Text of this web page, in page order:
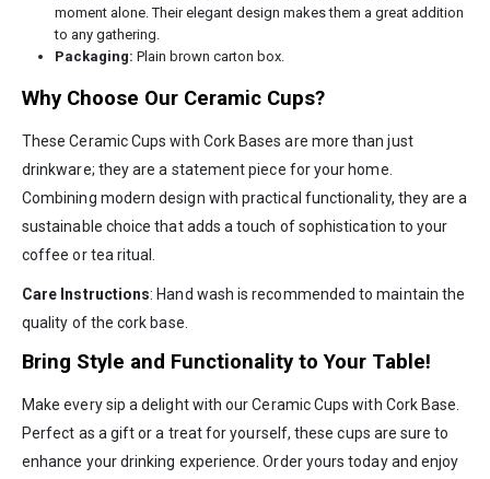
moment alone. Their elegant design makes them a great addition
to any gathering.
Packaging: Plain brown carton box.
Why Choose Our Ceramic Cups?
These Ceramic Cups with Cork Bases are more than just
drinkware; they are a statement piece for your home.
Combining modern design with practical functionality, they are a
sustainable choice that adds a touch of sophistication to your
coffee or tea ritual.
Care Instructions: Hand wash is recommended to maintain the
quality of the cork base.
Bring Style and Functionality to Your Table!
Make every sip a delight with our Ceramic Cups with Cork Base.
Perfect as a gift or a treat for yourself, these cups are sure to
enhance your drinking experience. Order yours today and enjoy